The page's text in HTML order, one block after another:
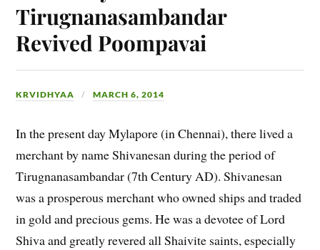
Tirugnanasambandar
Revived Poompavai
KRVIDHYAA MARCH 6, 2014
In the present day Mylapore (in Chennai), there lived a
merchant by name Shivanesan during the period of
Tirugnanasambandar (7th Century AD). Shivanesan
was a prosperous merchant who owned ships and traded
in gold and precious gems. He was a devotee of Lord
Shiva and greatly revered all Shaivite saints, especially